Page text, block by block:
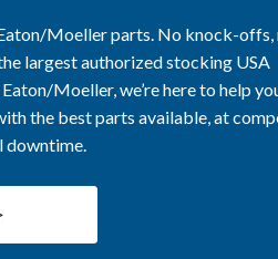
Moeller parts. No knock-offs,
largest authorized stocking USA
Moeller, we’re here to help
the best parts available, at
downtime.